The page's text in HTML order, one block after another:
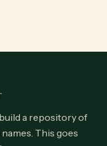
a repository of
This goes